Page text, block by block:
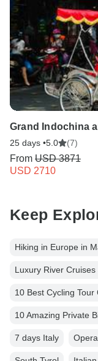
Grand Indochina
25 days •5.0 (7)
From USD 3871
USD 2710
Keep
Hiking in Europe in
Luxury River
10 Best Cycling
10 Amazing Private
7 days Italy